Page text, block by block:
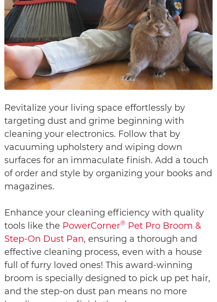
Revitalize your living space effortlessly by
targeting dust and grime beginning with
cleaning your electronics. Follow that by
vacuuming upholstery and wiping down
surfaces for an immaculate finish. Add a touch
of order and style by organizing your books and
magazines.
Enhance your cleaning efficiency with quality
tools like the PowerCorner® Pet Pro Broom &
Step-On Dust Pan, ensuring a thorough and
effective cleaning process, even with a house
full of furry loved ones! This award-winning
broom is specially designed to pick up pet hair,
and the step-on dust pan means no more